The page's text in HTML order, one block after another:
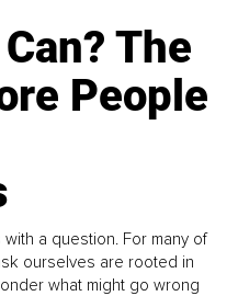
The
People
a question. For many of
ourselves are rooted in
what might go wrong